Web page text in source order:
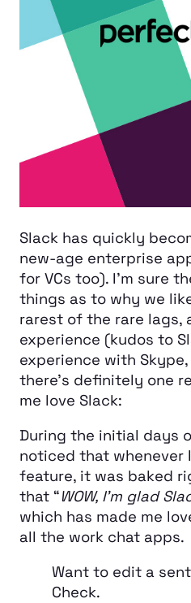
Slack has quickly
new-age enterprise
for VCs too). I’m sure
things as to why we
rarest of the rare lags,
experience (kudos to
experience with
there’s definitely one
me love Slack:
During the initial days
noticed that whenever
feature, it was baked
that “WOW, I’m glad
which has made me
all the work chat apps.
Want to edit a
Check.